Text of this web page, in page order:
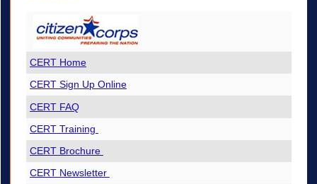
CERT Home
CERT Sign Up Online
CERT FAQ
CERT Training
CERT Brochure
CERT Newsletter